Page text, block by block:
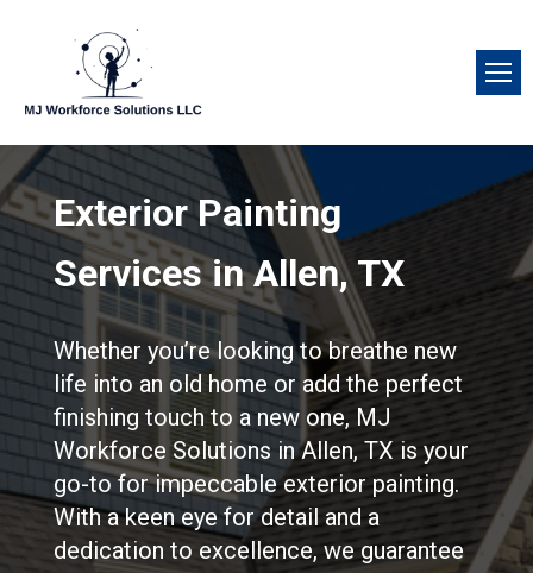
Exterior Painting
Services in Allen, TX
Whether you’re looking to breathe new
life into an old home or add the perfect
finishing touch to a new one, MJ
Workforce Solutions in Allen, TX is your
go-to for impeccable exterior painting.
With a keen eye for detail and a
dedication to excellence, we guarantee